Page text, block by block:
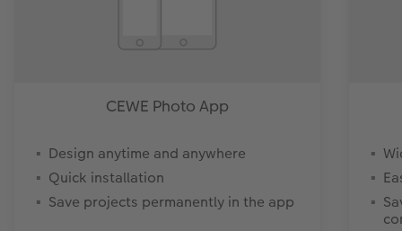
CEWE Photo App
Design anytime and anywhere
Quick installation
Save projects permanently in the app